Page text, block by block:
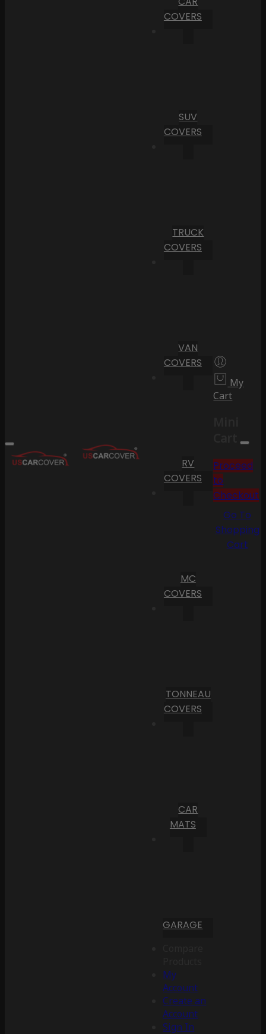
COVERS
SUV
COVERS
TRUCK
COVERS
VAN
COVERS
RV
COVERS
MC
COVERS
TONNEAU
COVERS
CAR
MATS
GARAGE
My
Account
Create an
Account
Sign In
My
Cart
Cart
Proceed
to
Checkout
Go To
Shopping
Cart